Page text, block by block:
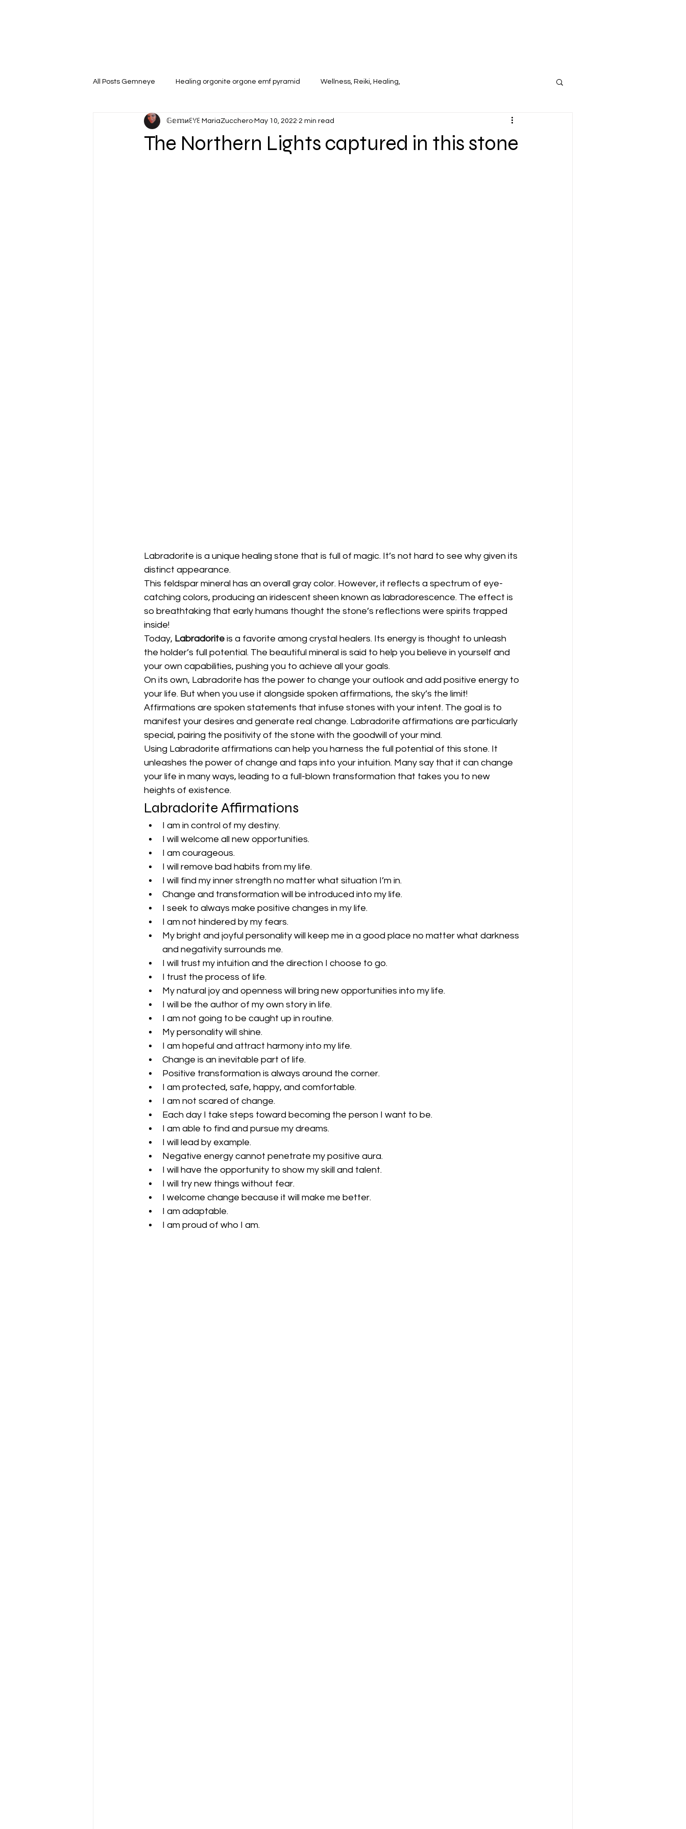
All Posts Gemneye Healing orgonite orgone emf pyramid Wellness, Reiki, Healing,
The Northern Lights captured in this stone
𝔾𝕖𝕞иꏂꌩꏂ MariaZucchero May 10, 2022 2 min read
Labradorite is a unique healing stone that is full of magic. It’s not hard to see why given its
distinct appearance.
This feldspar mineral has an overall gray color. However, it reflects a spectrum of eye-
catching colors, producing an iridescent sheen known as labradorescence. The effect is
so breathtaking that early humans thought the stone’s reflections were spirits trapped
inside!
Today, Labradorite is a favorite among crystal healers. Its energy is thought to unleash
the holder’s full potential. The beautiful mineral is said to help you believe in yourself and
your own capabilities, pushing you to achieve all your goals.
On its own, Labradorite has the power to change your outlook and add positive energy to
your life. But when you use it alongside spoken affirmations, the sky’s the limit!
Affirmations are spoken statements that infuse stones with your intent. The goal is to
manifest your desires and generate real change. Labradorite affirmations are particularly
special, pairing the positivity of the stone with the goodwill of your mind.
Using Labradorite affirmations can help you harness the full potential of this stone. It
unleashes the power of change and taps into your intuition. Many say that it can change
your life in many ways, leading to a full-blown transformation that takes you to new
heights of existence.
Labradorite Affirmations
I am in control of my destiny.
I will welcome all new opportunities.
I am courageous.
I will remove bad habits from my life.
I will find my inner strength no matter what situation I’m in.
Change and transformation will be introduced into my life.
I seek to always make positive changes in my life.
I am not hindered by my fears.
My bright and joyful personality will keep me in a good place no matter what darkness
and negativity surrounds me.
I will trust my intuition and the direction I choose to go.
I trust the process of life.
My natural joy and openness will bring new opportunities into my life.
I will be the author of my own story in life.
I am not going to be caught up in routine.
My personality will shine.
I am hopeful and attract harmony into my life.
Change is an inevitable part of life.
Positive transformation is always around the corner.
I am protected, safe, happy, and comfortable.
I am not scared of change.
Each day I take steps toward becoming the person I want to be.
I am able to find and pursue my dreams.
I will lead by example.
Negative energy cannot penetrate my positive aura.
I will have the opportunity to show my skill and talent.
I will try new things without fear.
I welcome change because it will make me better.
I am adaptable.
I am proud of who I am.